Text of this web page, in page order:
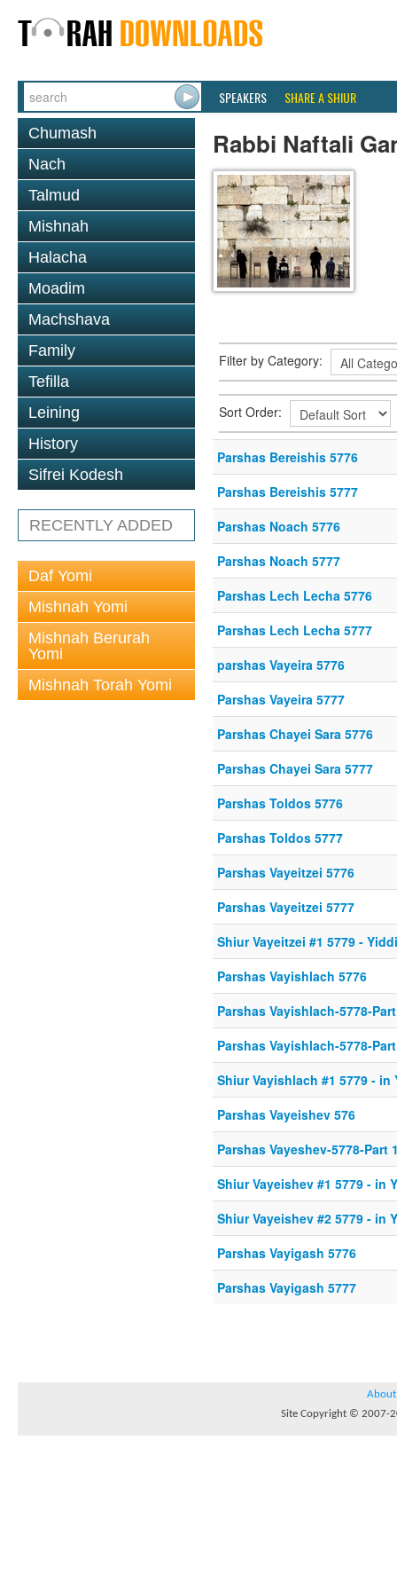
SPEAKERS SHARE A SHIUR
Chumash
Nach
Talmud
Mishnah
Halacha
Moadim
Machshava
Family
Tefilla
Leining
History
Sifrei Kodesh
RECENTLY ADDED
Daf Yomi
Mishnah Yomi
Mishnah Berurah
Yomi
Mishnah Torah Yomi
Rabbi Naftali
Filter by Category:
Sort Order:
Parshas Bereishis 5776
Parshas Bereishis 5777
Parshas Noach 5776
Parshas Noach 5777
Parshas Lech Lecha 5776
Parshas Lech Lecha 5777
parshas Vayeira 5776
Parshas Vayeira 5777
Parshas Chayei Sara 5776
Parshas Chayei Sara 5777
Parshas Toldos 5776
Parshas Toldos 5777
Parshas Vayeitzei 5776
Parshas Vayeitzei 5777
Shiur Vayeitzei #1 5779 -
Parshas Vayishlach 5776
Parshas Vayishlach-5778-
Parshas Vayishlach-5778-
Shiur Vayishlach #1 5779 - in
Parshas Vayeishev 576
Parshas Vayeshev-5778-Part
Shiur Vayeishev #1 5779 - in
Shiur Vayeishev #2 5779 - in
Parshas Vayigash 5776
Parshas Vayigash 5777
About
Site Copyright © 2007-